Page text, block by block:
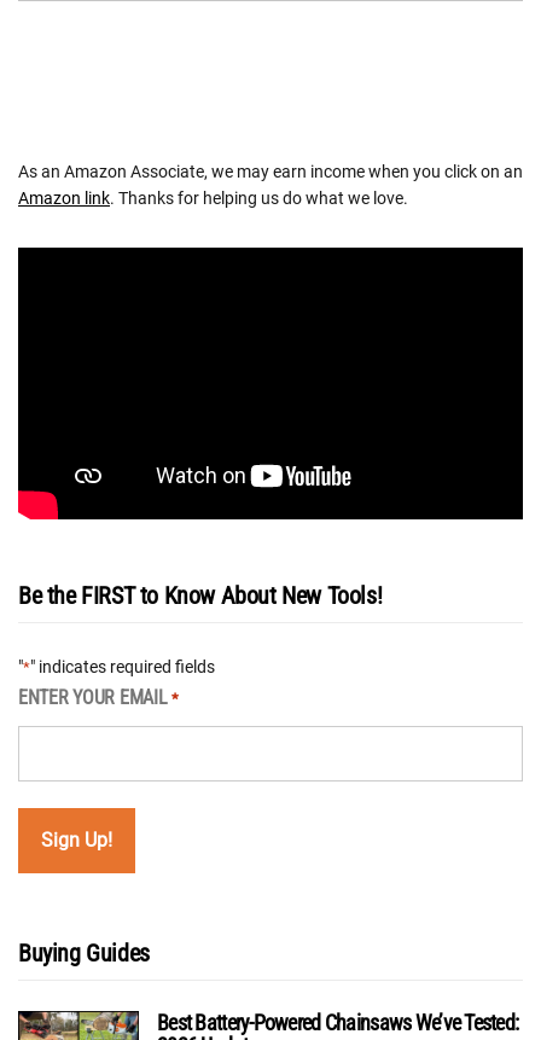
As an Amazon Associate, we may earn income when you click on an
Amazon link. Thanks for helping us do what we love.
Be the FIRST to Know About New Tools!
"*" indicates required fields
ENTER YOUR EMAIL *
Buying Guides
Best Battery-Powered Chainsaws We’ve Tested: